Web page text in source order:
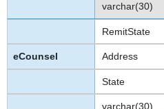
varchar(30)
RemitState
Address
State
varchar(30)